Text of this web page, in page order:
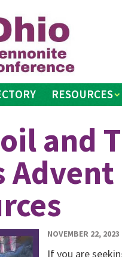
RESOURCES
and
NOVEMBER 22, 2023
If you are